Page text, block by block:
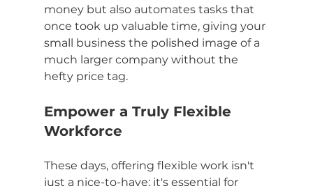
money but also automates tasks that
once took up valuable time, giving your
small business the polished image of a
much larger company without the
hefty price tag.
Empower a Truly Flexible
Workforce
These days, offering flexible work isn't
just a nice-to-have; it's essential for